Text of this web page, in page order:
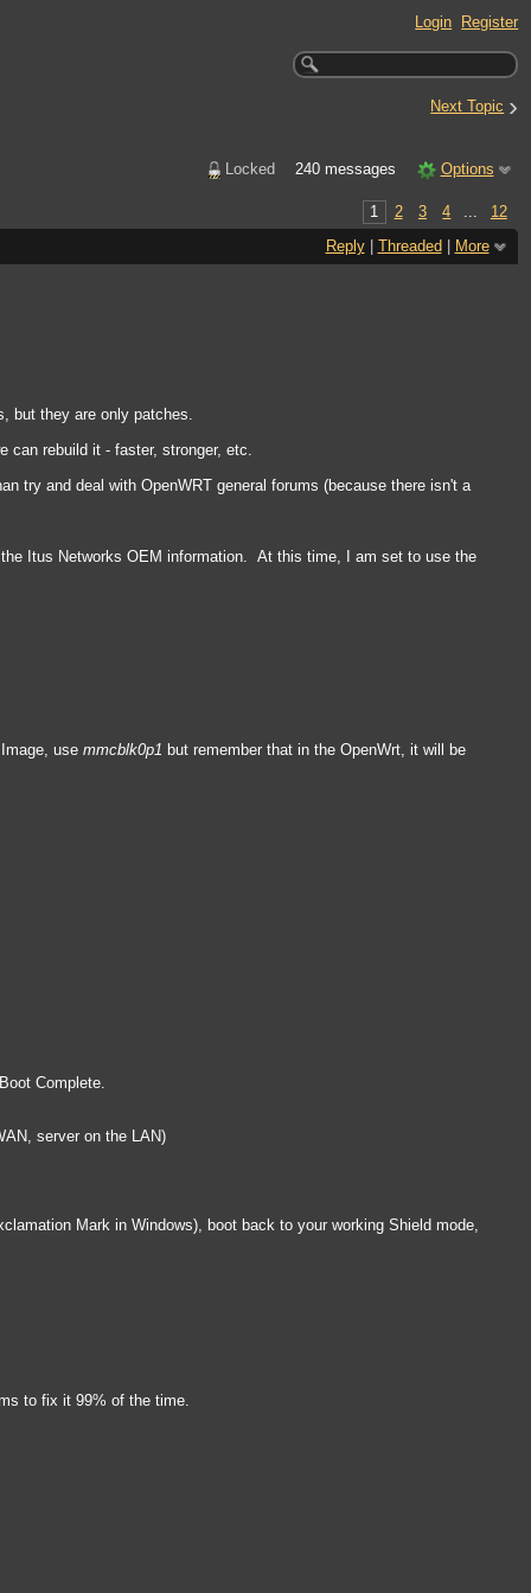
Login Register
Next Topic ›
Locked 240 messages Options
1 2 3 4 ...
12
Reply| Threaded More
but they are only patches.
rebuild it - faster, stronger, etc.
try and deal with OpenWRT general forums (because there isn't a
Itus Networks OEM information. At this time, I am set to use the
usemmcblk0p1 but remember that in the OpenWrt, it will be
Complete.
server on the LAN)
Mark in Windows), boot back to your working Shield mode,
to fix it 99% of the time.